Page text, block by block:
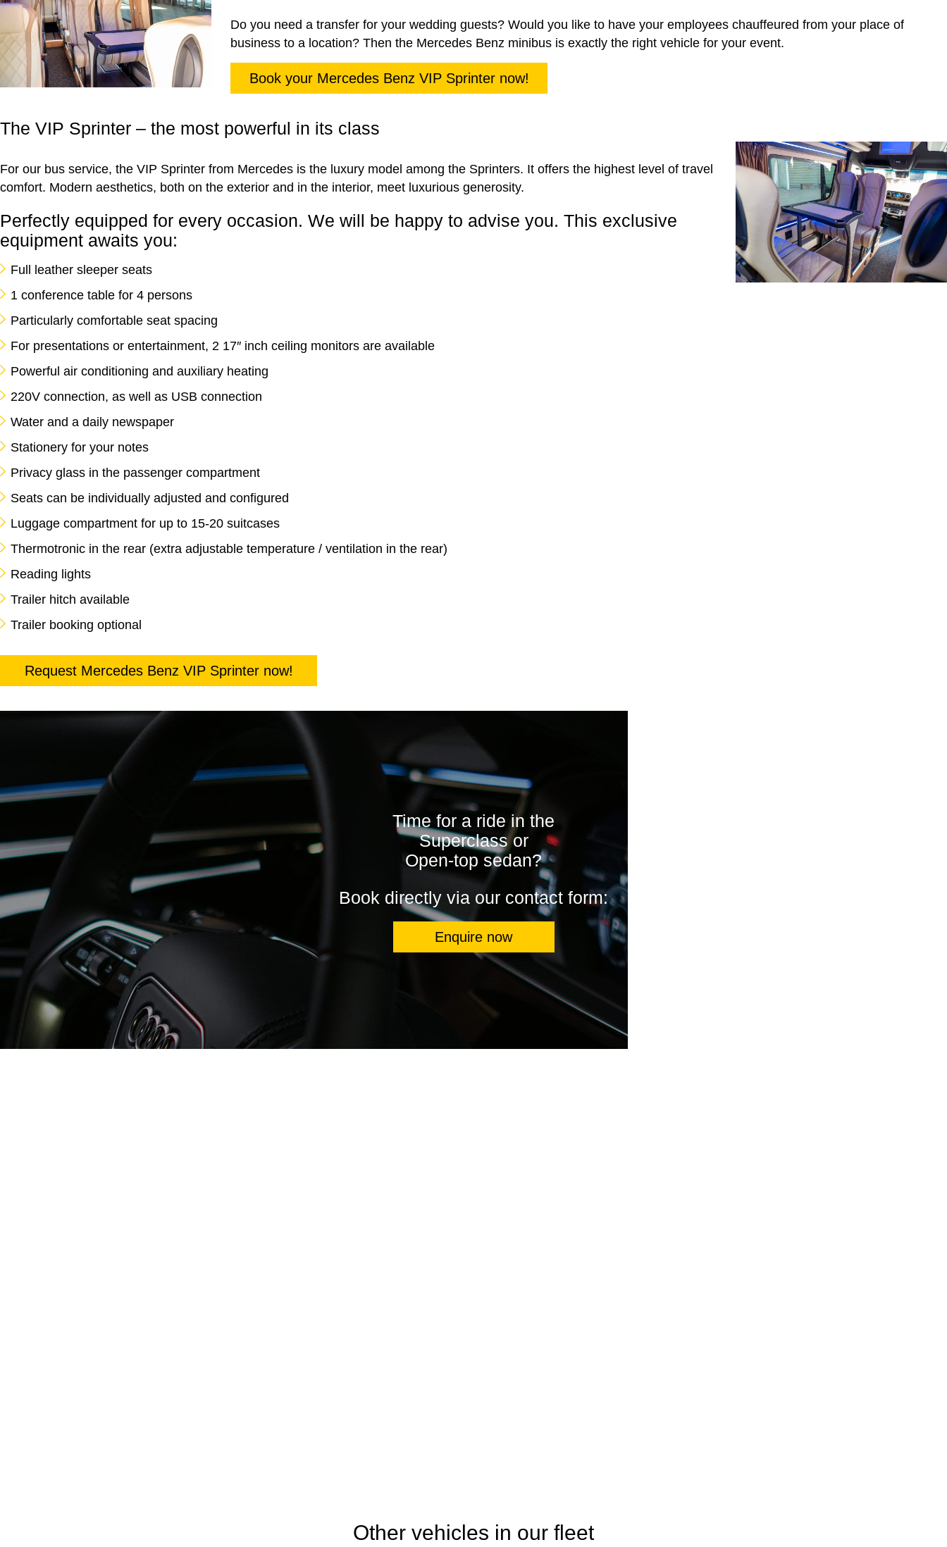
Do you need a transfer for your wedding guests? Would you like to have your employees chauffeured from your place of
business to a location? Then the Mercedes Benz minibus is exactly the right vehicle for your event.
Book your Mercedes Benz VIP Sprinter now!
The VIP Sprinter – the most powerful in its class
For our bus service, the VIP Sprinter from Mercedes is the luxury model among the Sprinters. It offers the highest level of travel
comfort. Modern aesthetics, both on the exterior and in the interior, meet luxurious generosity.
Perfectly equipped for every occasion. We will be happy to advise you. This exclusive
equipment awaits you:
Full leather sleeper seats
1 conference table for 4 persons
Particularly comfortable seat spacing
For presentations or entertainment, 2 17″ inch ceiling monitors are available
Powerful air conditioning and auxiliary heating
220V connection, as well as USB connection
Water and a daily newspaper
Stationery for your notes
Privacy glass in the passenger compartment
Seats can be individually adjusted and configured
Luggage compartment for up to 15-20 suitcases
Thermotronic in the rear (extra adjustable temperature / ventilation in the rear)
Reading lights
Trailer hitch available
Trailer booking optional
Request Mercedes Benz VIP Sprinter now!
Time for a ride in the
Superclass or
Open-top sedan?
Book directly via our contact form:
Enquire now
Other vehicles in our fleet